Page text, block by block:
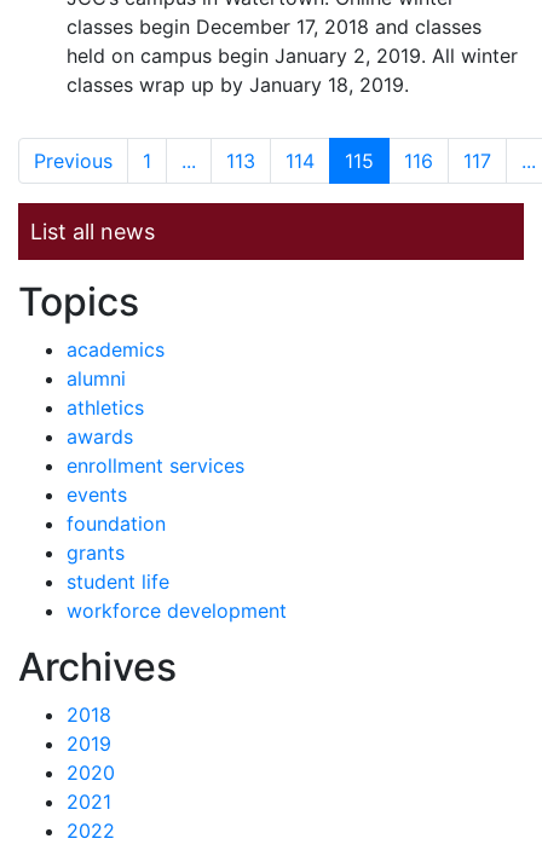
classes begin December 17, 2018 and classes
held on campus begin January 2, 2019. All winter
classes wrap up by January 18, 2019.
Previous 1 ... 113 114 115 116 117 ...
List all news
News by
Topics
academics
alumni
athletics
awards
enrollment services
events
foundation
grants
student life
workforce development
News
Archives
2018
2019
2020
2021
2022